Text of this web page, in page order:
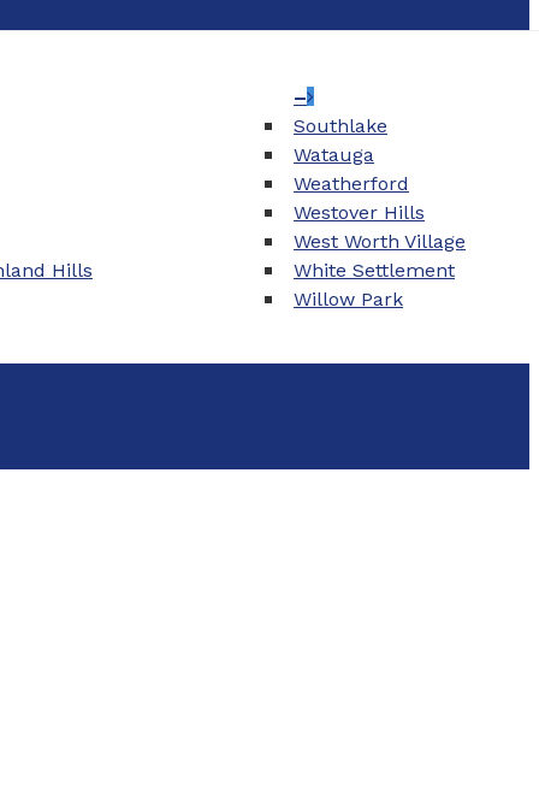
Hills
–
Southlake
Watauga
Weatherford
Westover Hills
West Worth Village
White Settlement
Willow Park